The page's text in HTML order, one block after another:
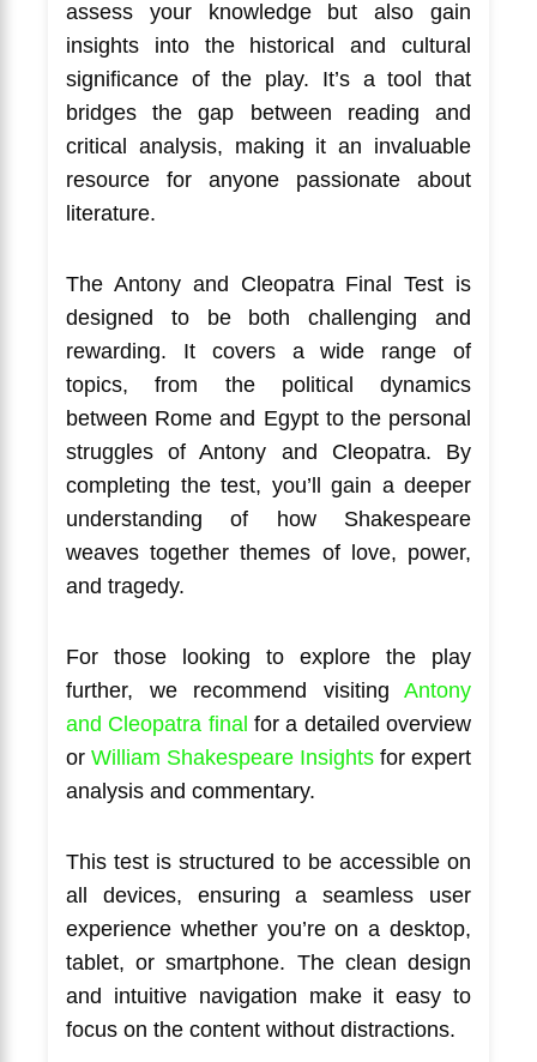
assess your knowledge but also gain
insights into the historical and cultural
significance of the play. It’s a tool that
bridges the gap between reading and
critical analysis, making it an invaluable
resource for anyone passionate about
literature.
The Antony and Cleopatra Final Test is
designed to be both challenging and
rewarding. It covers a wide range of
topics, from the political dynamics
between Rome and Egypt to the personal
struggles of Antony and Cleopatra. By
completing the test, you’ll gain a deeper
understanding of how Shakespeare
weaves together themes of love, power,
and tragedy.
For those looking to explore the play
further, we recommend visiting Antony
and Cleopatra final for a detailed overview
or William Shakespeare Insights for expert
analysis and commentary.
This test is structured to be accessible on
all devices, ensuring a seamless user
experience whether you’re on a desktop,
tablet, or smartphone. The clean design
and intuitive navigation make it easy to
focus on the content without distractions.